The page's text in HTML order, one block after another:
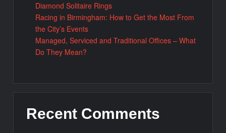
Diamond Solitaire Rings
Racing in Birmingham: How to Get the Most From
the City’s Events
Managed, Serviced and Traditional Offices – What
Do They Mean?
Recent Comments